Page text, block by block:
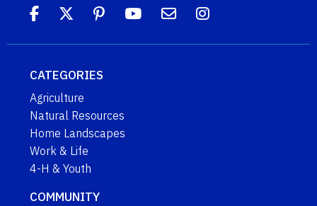
CATEGORIES
Agriculture
Natural Resources
Home Landscapes
Work & Life
4-H & Youth
COMMUNITY